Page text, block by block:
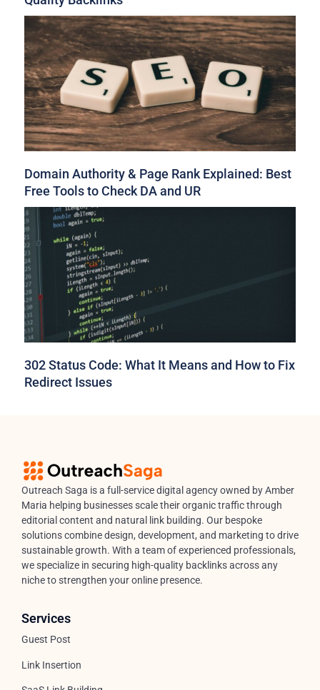
Domain Authority & Page Rank Explained: Best
Free Tools to Check DA and UR
302 Status Code: What It Means and How to Fix
Redirect Issues
Outreach Saga is a full-service digital agency owned by Amber
Maria helping businesses scale their organic traffic through
editorial content and natural link building. Our bespoke
solutions combine design, development, and marketing to drive
sustainable growth. With a team of experienced professionals,
we specialize in securing high-quality backlinks across any
niche to strengthen your online presence.
Services
Guest Post
Link Insertion